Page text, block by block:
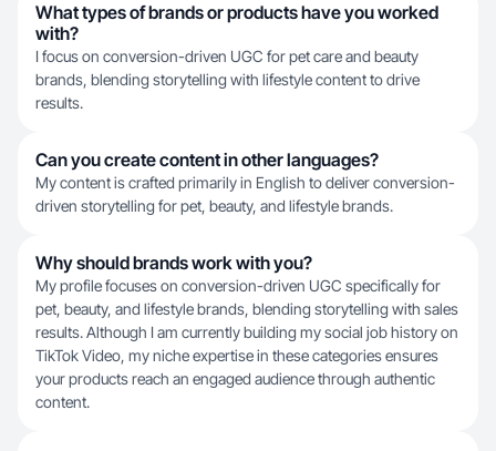
What types of brands or products have you worked
with?
I focus on conversion-driven UGC for pet care and beauty
brands, blending storytelling with lifestyle content to drive
results.
Can you create content in other languages?
My content is crafted primarily in English to deliver conversion-
driven storytelling for pet, beauty, and lifestyle brands.
Why should brands work with you?
My profile focuses on conversion-driven UGC specifically for
pet, beauty, and lifestyle brands, blending storytelling with sales
results. Although I am currently building my social job history on
TikTok Video, my niche expertise in these categories ensures
your products reach an engaged audience through authentic
content.